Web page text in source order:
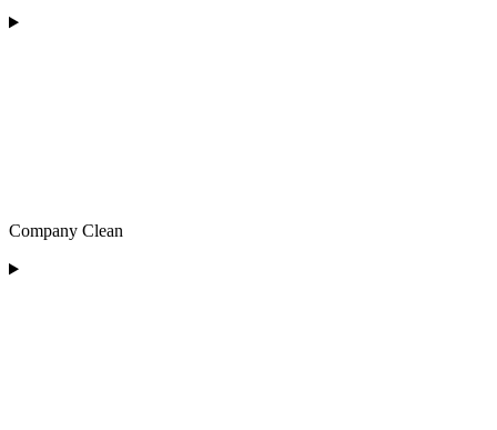
Company Clean